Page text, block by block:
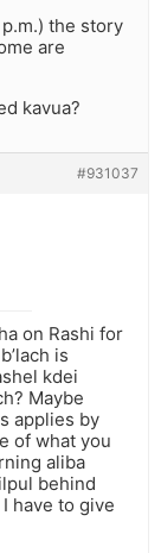
the story
are
kavua?
#931037
on Rashi for
is
kdei
Maybe
applies by
of what you
aliba
behind
have to give